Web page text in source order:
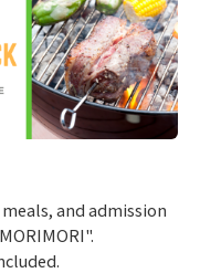
and admission